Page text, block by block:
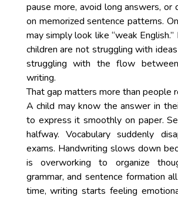
pause more, avoid long answers, or
on memorized sentence patterns.
may simply look like “weak English.”
children are not struggling with
struggling with the flow
writing.
That gap matters more than people
A child may know the answer in
to express it smoothly on paper.
halfway. Vocabulary suddenly
exams. Handwriting slows down
is overworking to organize
grammar, and sentence formation
time, writing starts feeling